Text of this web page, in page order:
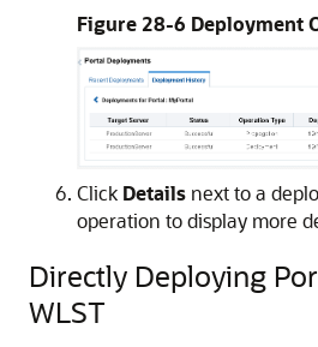
Figure 28-6 Deployment
Click Details next to a
operation to display more
Directly Deploying
WLST